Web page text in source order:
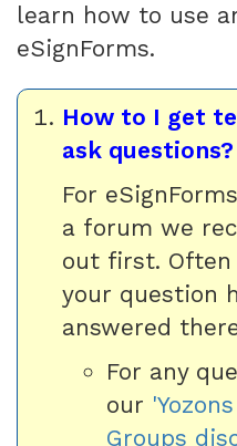
learn how to use
eSignForms.
How to I get
ask questions?
For
a forum we
out first.
your question
answered
For any
our
Groups